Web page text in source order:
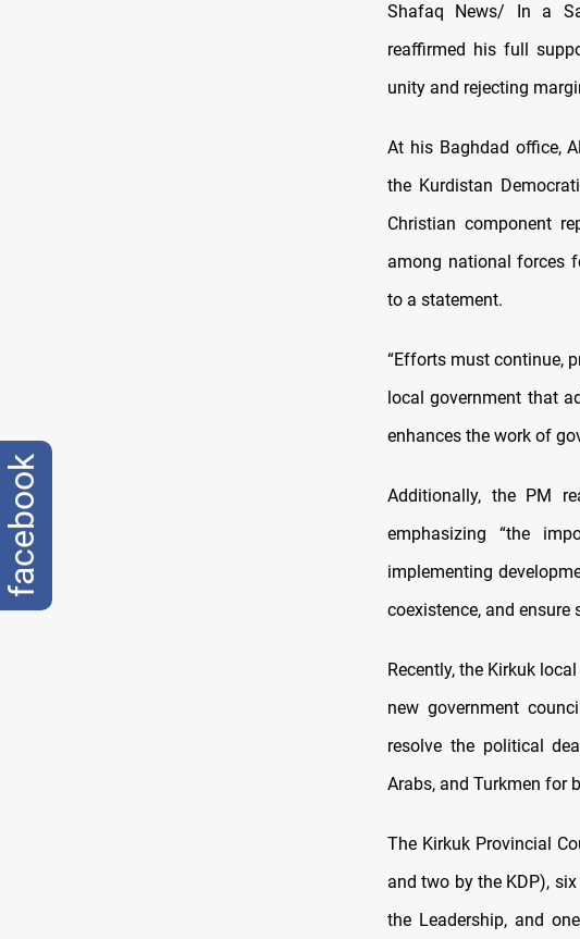
Shafaq News/ In a
reaffirmed his full
unity and rejecting
At his Baghdad office,
the Kurdistan
Christian component
among national forces
to a statement.
“Efforts must continue,
local government that
enhances the work of
Additionally, the PM
emphasizing “the
implementing
coexistence, and ensure
Recently, the Kirkuk
new government
resolve the political
Arabs, and Turkmen for
The Kirkuk Provincial
and two by the KDP),
the Leadership, and
facebook